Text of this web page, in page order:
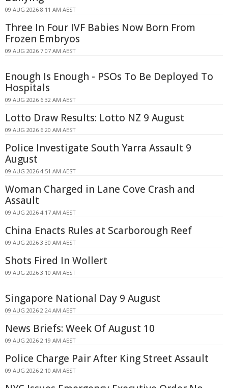
09 AUG 2026 8:11 AM AEST
Three In Four IVF Babies Now Born From
Frozen Embryos
09 AUG 2026 7:07 AM AEST
Enough Is Enough - PSOs To Be Deployed To
Hospitals
09 AUG 2026 6:32 AM AEST
Lotto Draw Results: Lotto NZ 9 August
09 AUG 2026 6:20 AM AEST
Police Investigate South Yarra Assault 9
August
09 AUG 2026 4:51 AM AEST
Woman Charged in Lane Cove Crash and
Assault
09 AUG 2026 4:17 AM AEST
China Enacts Rules at Scarborough Reef
09 AUG 2026 3:30 AM AEST
Shots Fired In Wollert
09 AUG 2026 3:10 AM AEST
Singapore National Day 9 August
09 AUG 2026 2:24 AM AEST
News Briefs: Week Of August 10
09 AUG 2026 2:19 AM AEST
Police Charge Pair After King Street Assault
09 AUG 2026 2:10 AM AEST